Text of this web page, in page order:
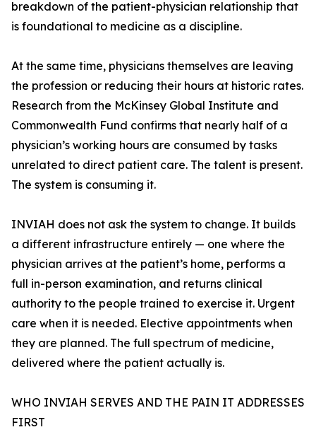
breakdown of the patient-physician relationship that
is foundational to medicine as a discipline.
At the same time, physicians themselves are leaving
the profession or reducing their hours at historic rates.
Research from the McKinsey Global Institute and
Commonwealth Fund confirms that nearly half of a
physician’s working hours are consumed by tasks
unrelated to direct patient care. The talent is present.
The system is consuming it.
INVIAH does not ask the system to change. It builds
a different infrastructure entirely — one where the
physician arrives at the patient’s home, performs a
full in-person examination, and returns clinical
authority to the people trained to exercise it. Urgent
care when it is needed. Elective appointments when
they are planned. The full spectrum of medicine,
delivered where the patient actually is.
WHO INVIAH SERVES AND THE PAIN IT ADDRESSES
FIRST